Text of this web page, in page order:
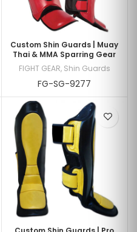
Custom Shin Guards | Muay
Thai & MMA Sparring Gear
FIGHT GEAR, Shin Guards
FG-SG-9277